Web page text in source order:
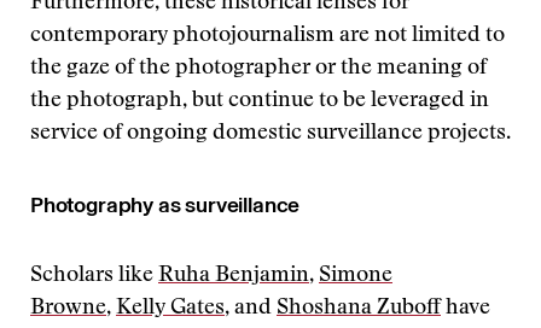
contemporary photojournalism are not limited to
the gaze of the photographer or the meaning of
the photograph, but continue to be leveraged in
service of ongoing domestic surveillance projects.
Photography as surveillance
Scholars like Ruha Benjamin, Simone
Browne, Kelly Gates, and Shoshana Zuboffhave